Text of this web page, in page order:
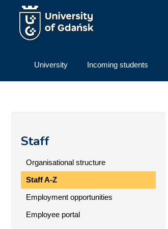
Skip to main content
University Incoming students
Staff
Organisational structure
Staff A-Z
Employment opportunities
Employee portal